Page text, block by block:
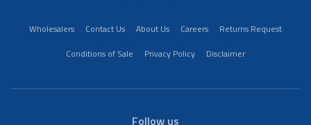
Wholesalers Contact Us About Us Careers
Returns Request
Conditions of Sale
Privacy Policy Disclaimer
Follow us